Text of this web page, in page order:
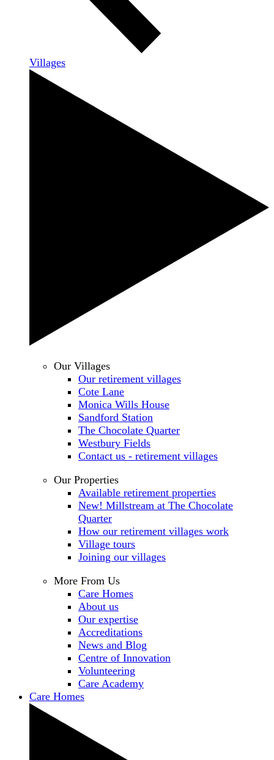
Villages
Our Villages
Our retirement villages
Cote Lane
Monica Wills House
Sandford Station
The Chocolate Quarter
Westbury Fields
Contact us - retirement villages
Our Properties
Available retirement properties
New! Millstream at The Chocolate
Quarter
How our retirement villages work
Village tours
Joining our villages
More From Us
Care Homes
About us
Our expertise
Accreditations
News and Blog
Centre of Innovation
Volunteering
Care Academy
Care Homes